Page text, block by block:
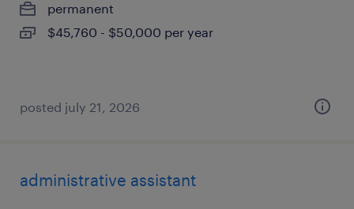
permanent
$45,760 - $50,000 per year
posted july 21, 2026
administrative assistant